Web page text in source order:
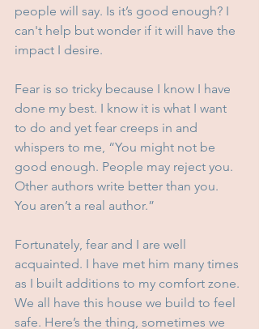
people will say. Is it’s good enough? I
can't help but wonder if it will have the
impact I desire.
Fear is so tricky because I know I have
done my best. I know it is what I want
to do and yet fear creeps in and
whispers to me, “You might not be
good enough. People may reject you.
Other authors write better than you.
You aren’t a real author.”
Fortunately, fear and I are well
acquainted. I have met him many times
as I built additions to my comfort zone.
We all have this house we build to feel
safe. Here’s the thing, sometimes we